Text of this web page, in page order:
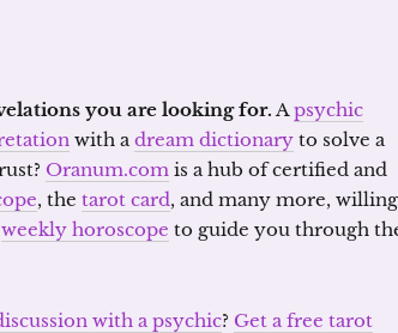
you are looking for. Apsychic
with adream dictionary to solve a
Oranum.com is a hub of certified and
, the tarot card, and many more,
weekly horoscope to guide you through
with a psychic? Get a free tarot